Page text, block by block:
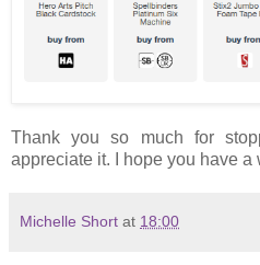
Thank you so much for
appreciate it. I hope you have a
Michelle Short at 18:00